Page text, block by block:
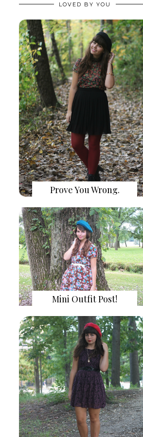
LOVED BY YOU
Prove You Wrong.
Mini Outfit Post!